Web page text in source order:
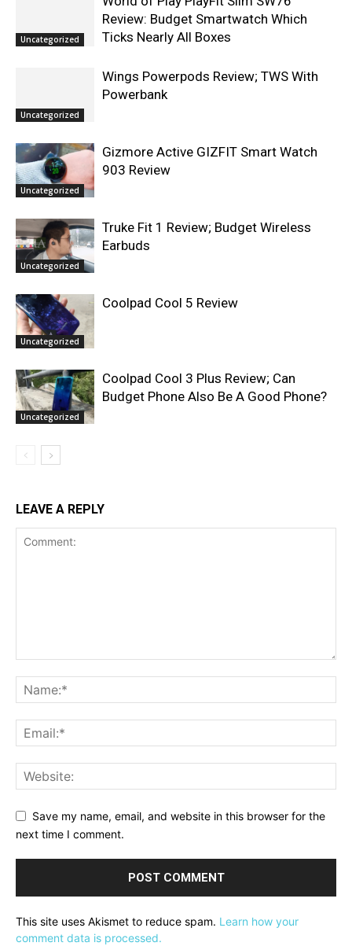
Uncategorized
Review: Budget Smartwatch Which
Ticks Nearly All Boxes
Uncategorized
Wings Powerpods Review; TWS With
Powerbank
Uncategorized
Gizmore Active GIZFIT Smart Watch
903 Review
Uncategorized
Truke Fit 1 Review; Budget Wireless
Earbuds
Uncategorized
Coolpad Cool 5 Review
Uncategorized
Coolpad Cool 3 Plus Review; Can
Budget Phone Also Be A Good Phone?
LEAVE A REPLY
Save my name, email, and website in this browser for the
next time I comment.
This site uses Akismet to reduce spam. Learn how your
comment data is processed.